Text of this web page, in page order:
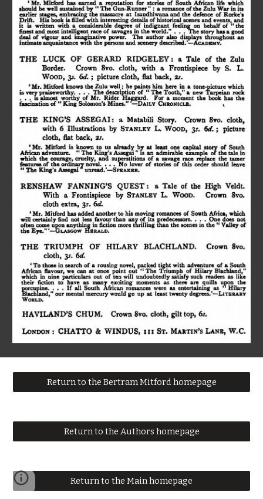
Return to the Bertram Mitford homepage
Return to the Authors homepage
Return to the Main homepage